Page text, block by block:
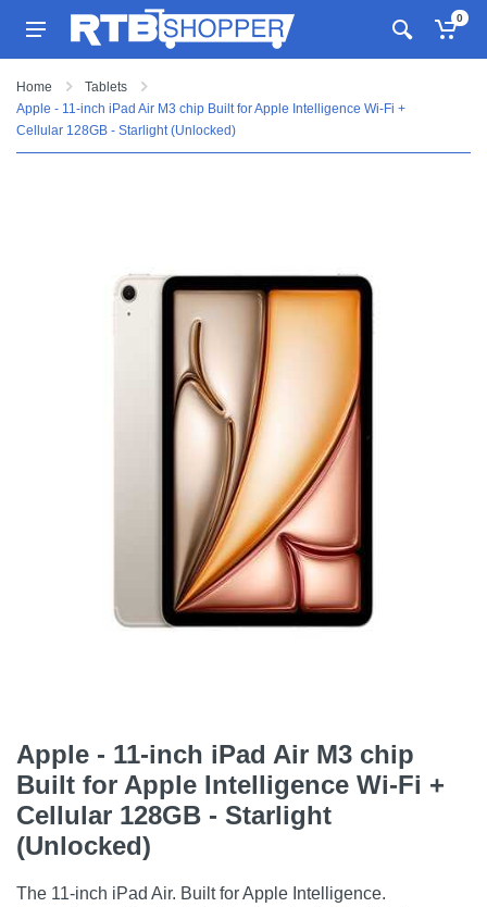
0
Home
Tablets
Apple - 11-inch iPad Air M3 chip Built for Apple Intelligence Wi-Fi +
Cellular 128GB - Starlight (Unlocked)
Apple - 11-inch iPad Air M3 chip
Built for Apple Intelligence Wi-Fi +
Cellular 128GB - Starlight
(Unlocked)
The 11-inch iPad Air. Built for Apple Intelligence.